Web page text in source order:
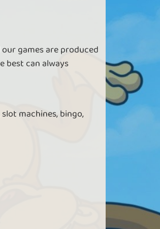
games are produced
best can always
machines, bingo,